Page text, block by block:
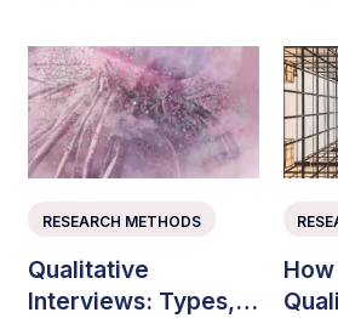
RESEARCH METHODS
Qualitative
Interviews: Types,